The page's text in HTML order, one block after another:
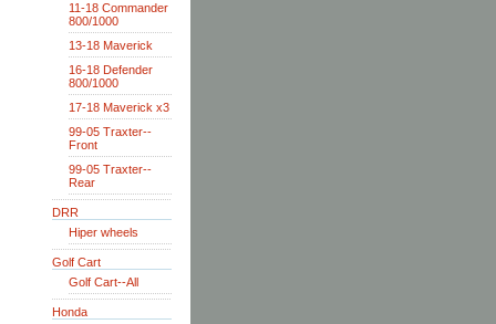
11-18 Commander
800/1000
13-18 Maverick
16-18 Defender
800/1000
17-18 Maverick x3
99-05 Traxter--
Front
99-05 Traxter--
Rear
DRR
Hiper wheels
Golf Cart
Golf Cart--All
Honda